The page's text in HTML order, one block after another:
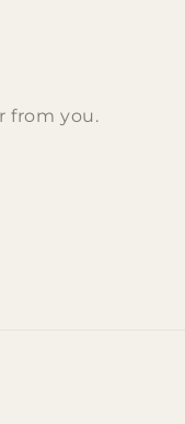
from you.